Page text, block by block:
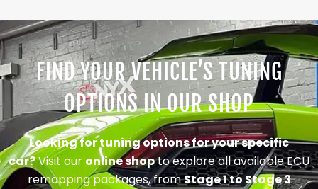
FIND YOUR VEHICLE’S TUNING
OPTIONS IN OUR SHOP
Looking for tuning options for your specific
car?Visit our online shopto explore all available ECU
remapping packages, fromStage 1 to Stage 3